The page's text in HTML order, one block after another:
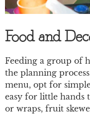
Food and
Feeding a group of
the planning
menu, opt for
easy for little hands
or wraps, fruit